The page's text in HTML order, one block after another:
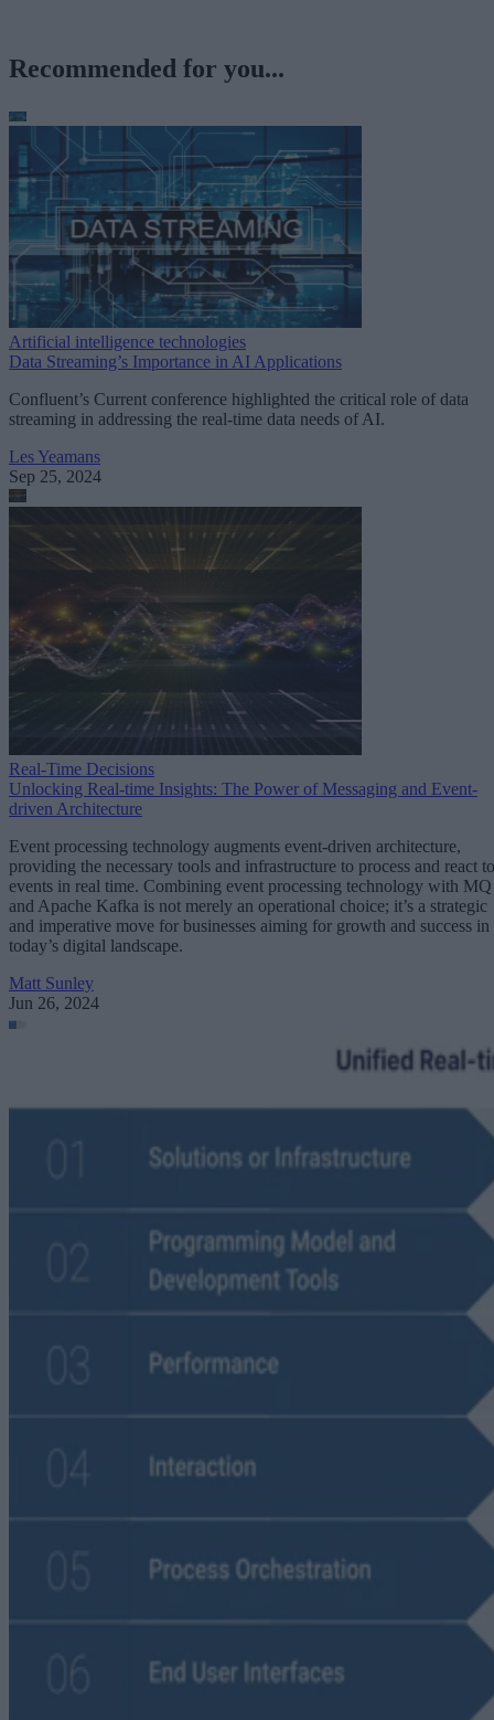
Recommended for you...
Artificial intelligence technologies
Data Streaming’s Importance in AI Applications
Confluent’s Current conference highlighted the critical role of data
streaming in addressing the real-time data needs of AI.
Les Yeamans
Sep 25, 2024
Real-Time Decisions
Unlocking Real-time Insights: The Power of Messaging and Event-
driven Architecture
Event processing technology augments event-driven architecture,
providing the necessary tools and infrastructure to process and react to
events in real time. Combining event processing technology with MQ
and Apache Kafka is not merely an operational choice; it’s a strategic
and imperative move for businesses aiming for growth and success in
today’s digital landscape.
Matt Sunley
Jun 26, 2024